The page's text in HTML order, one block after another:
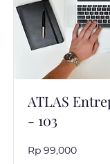
ATLAS
- 103
Rp 99,000